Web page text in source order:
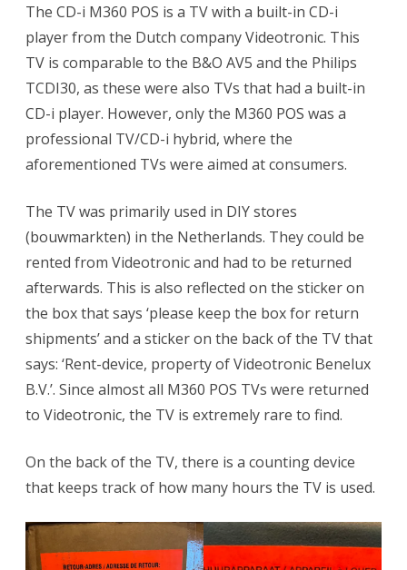
The CD-i M360 POS is a TV with a built-in CD-i
player from the Dutch company Videotronic. This
TV is comparable to the B&O AV5 and the Philips
TCDI30, as these were also TVs that had a built-in
CD-i player. However, only the M360 POS was a
professional TV/CD-i hybrid, where the
aforementioned TVs were aimed at consumers.
The TV was primarily used in DIY stores
(bouwmarkten) in the Netherlands. They could be
rented from Videotronic and had to be returned
afterwards. This is also reflected on the sticker on
the box that says ‘please keep the box for return
shipments’ and a sticker on the back of the TV that
says: ‘Rent-device, property of Videotronic Benelux
B.V.’. Since almost all M360 POS TVs were returned
to Videotronic, the TV is extremely rare to find.
On the back of the TV, there is a counting device
that keeps track of how many hours the TV is used.